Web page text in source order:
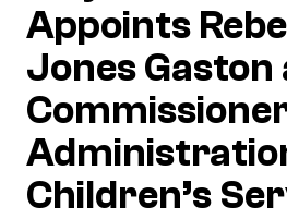
Appoints
Jones Gaston
Children’s